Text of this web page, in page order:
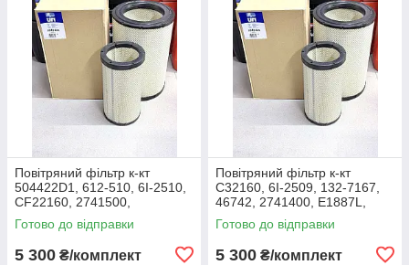
Повітряний фільтр к-кт
504422D1, 612-510, 6I-2510,
CF22160, 2741500,
AF25138M, P532510, MD-
7624S, SA16024, RS3511,
Готово до відправки
5 300 ₴/комплект
Повітряний фільтр к-кт
C32160, 6I-2509, 132-7167,
46742, 2741400, E1887L,
RS3514, SL5603, P532509,
FJ3468, MD-7624,
Готово до відправки
5 300 ₴/комплект